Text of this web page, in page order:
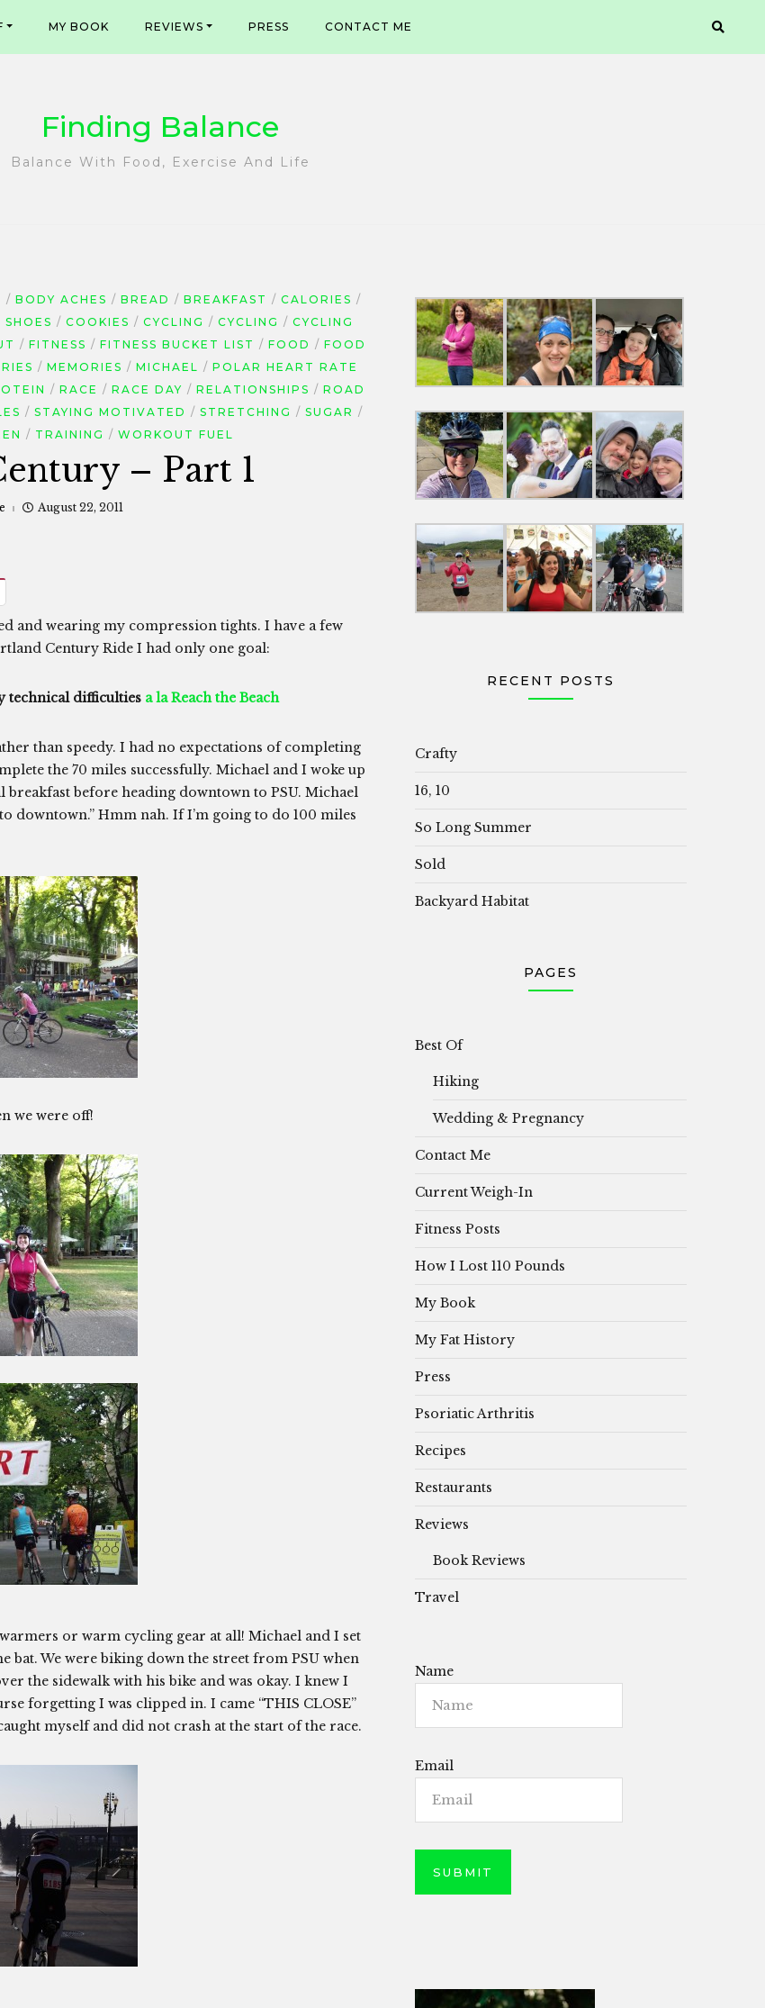
MY BOOK REVIEWS PRESS CONTACT ME
Finding Balance
Balance With Food, Exercise And Life
BODY ACHES BREAD BREAKFAST
CALORIES
COOKIES CYCLING CYCLING
CYCLING
FITNESS FITNESS BUCKET LIST FOOD
FOOD
MEMORIES MICHAEL
POLAR HEART RATE
RACE RACE DAY RELATIONSHIPS
ROAD
STAYING MOTIVATED STRETCHING
SUGAR
TRAINING WORKOUT FUEL
– Part 1
August 22, 2011
and wearing my compression tights. I have a few
Century Ride I had only one goal:
technical difficulties a la Reach the Beach
than speedy. I had no expectations of completing
the 70 miles successfully. Michael and I woke up
before heading downtown to PSU. Michael
downtown.” Hmm nah. If I’m going to do 100 miles
we were off!
or warm cycling gear at all! Michael and I set
We were biking down the street from PSU when
the sidewalk with his bike and was okay. I knew I
forgetting I was clipped in. I came “THIS CLOSE”
myself and did not crash at the start of the race.
RECENT POSTS
Crafty
16, 10
So Long Summer
Sold
Backyard Habitat
PAGES
Best Of
Hiking
Wedding & Pregnancy
Contact Me
Current Weigh-In
Fitness Posts
How I Lost 110 Pounds
My Book
My Fat History
Press
Psoriatic Arthritis
Recipes
Restaurants
Reviews
Book Reviews
Travel
Name
Email